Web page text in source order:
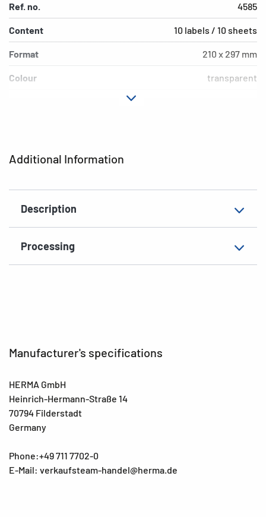
Additional Information
Description
Processing
Ref. no. 4585
Content 10 labels / 10 sheets
Format 210 x 297 mm
Colour transparent
Shape of corners
Material film, matt
Additional features weatherproof
Manufacturer's specifications
HERMA GmbH
Heinrich-Hermann-Straße 14
70794 Filderstadt
Germany
Phone:+49 711 7702-0
E-Mail: verkaufsteam-handel@herma.de